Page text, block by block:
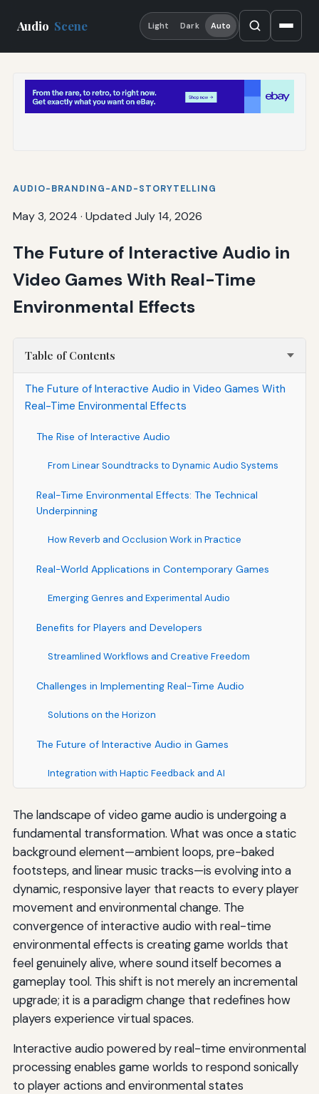
Audio Scene Light Dark Auto
AUDIO-BRANDING-AND-STORYTELLING
May 3, 2024 · Updated July 14, 2026
The Future of Interactive Audio in
Video Games With Real-Time
Environmental Effects
Table of Contents
The Future of Interactive Audio in Video Games With
Real-Time Environmental Effects
The Rise of Interactive Audio
From Linear Soundtracks to Dynamic Audio Systems
Real-Time Environmental Effects: The Technical
Underpinning
How Reverb and Occlusion Work in Practice
Real-World Applications in Contemporary Games
Emerging Genres and Experimental Audio
Benefits for Players and Developers
Streamlined Workflows and Creative Freedom
Challenges in Implementing Real-Time Audio
Solutions on the Horizon
The Future of Interactive Audio in Games
Integration with Haptic Feedback and AI
The landscape of video game audio is undergoing a
fundamental transformation. What was once a static
background element—ambient loops, pre-baked
footsteps, and linear music tracks—is evolving into a
dynamic, responsive layer that reacts to every player
movement and environmental change. The
convergence of interactive audio with real-time
environmental effects is creating game worlds that
feel genuinely alive, where sound itself becomes a
gameplay tool. This shift is not merely an incremental
upgrade; it is a paradigm change that redefines how
players experience virtual spaces.
Interactive audio powered by real-time environmental
processing enables game worlds to respond sonically
to player actions and environmental states